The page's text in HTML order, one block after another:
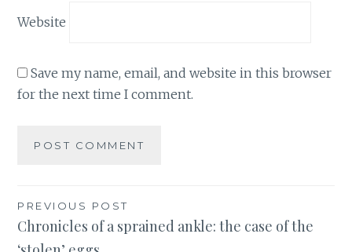
Website
Save my name, email, and website in this browser
for the next time I comment.
Post
navigation
PREVIOUS POST
Chronicles of a sprained ankle: the case of the